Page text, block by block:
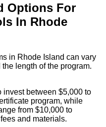
Options For
In Rhode
in Rhode Island can vary
length of the program.
invest between $5,000 to
program, while
from $10,000 to
and materials.